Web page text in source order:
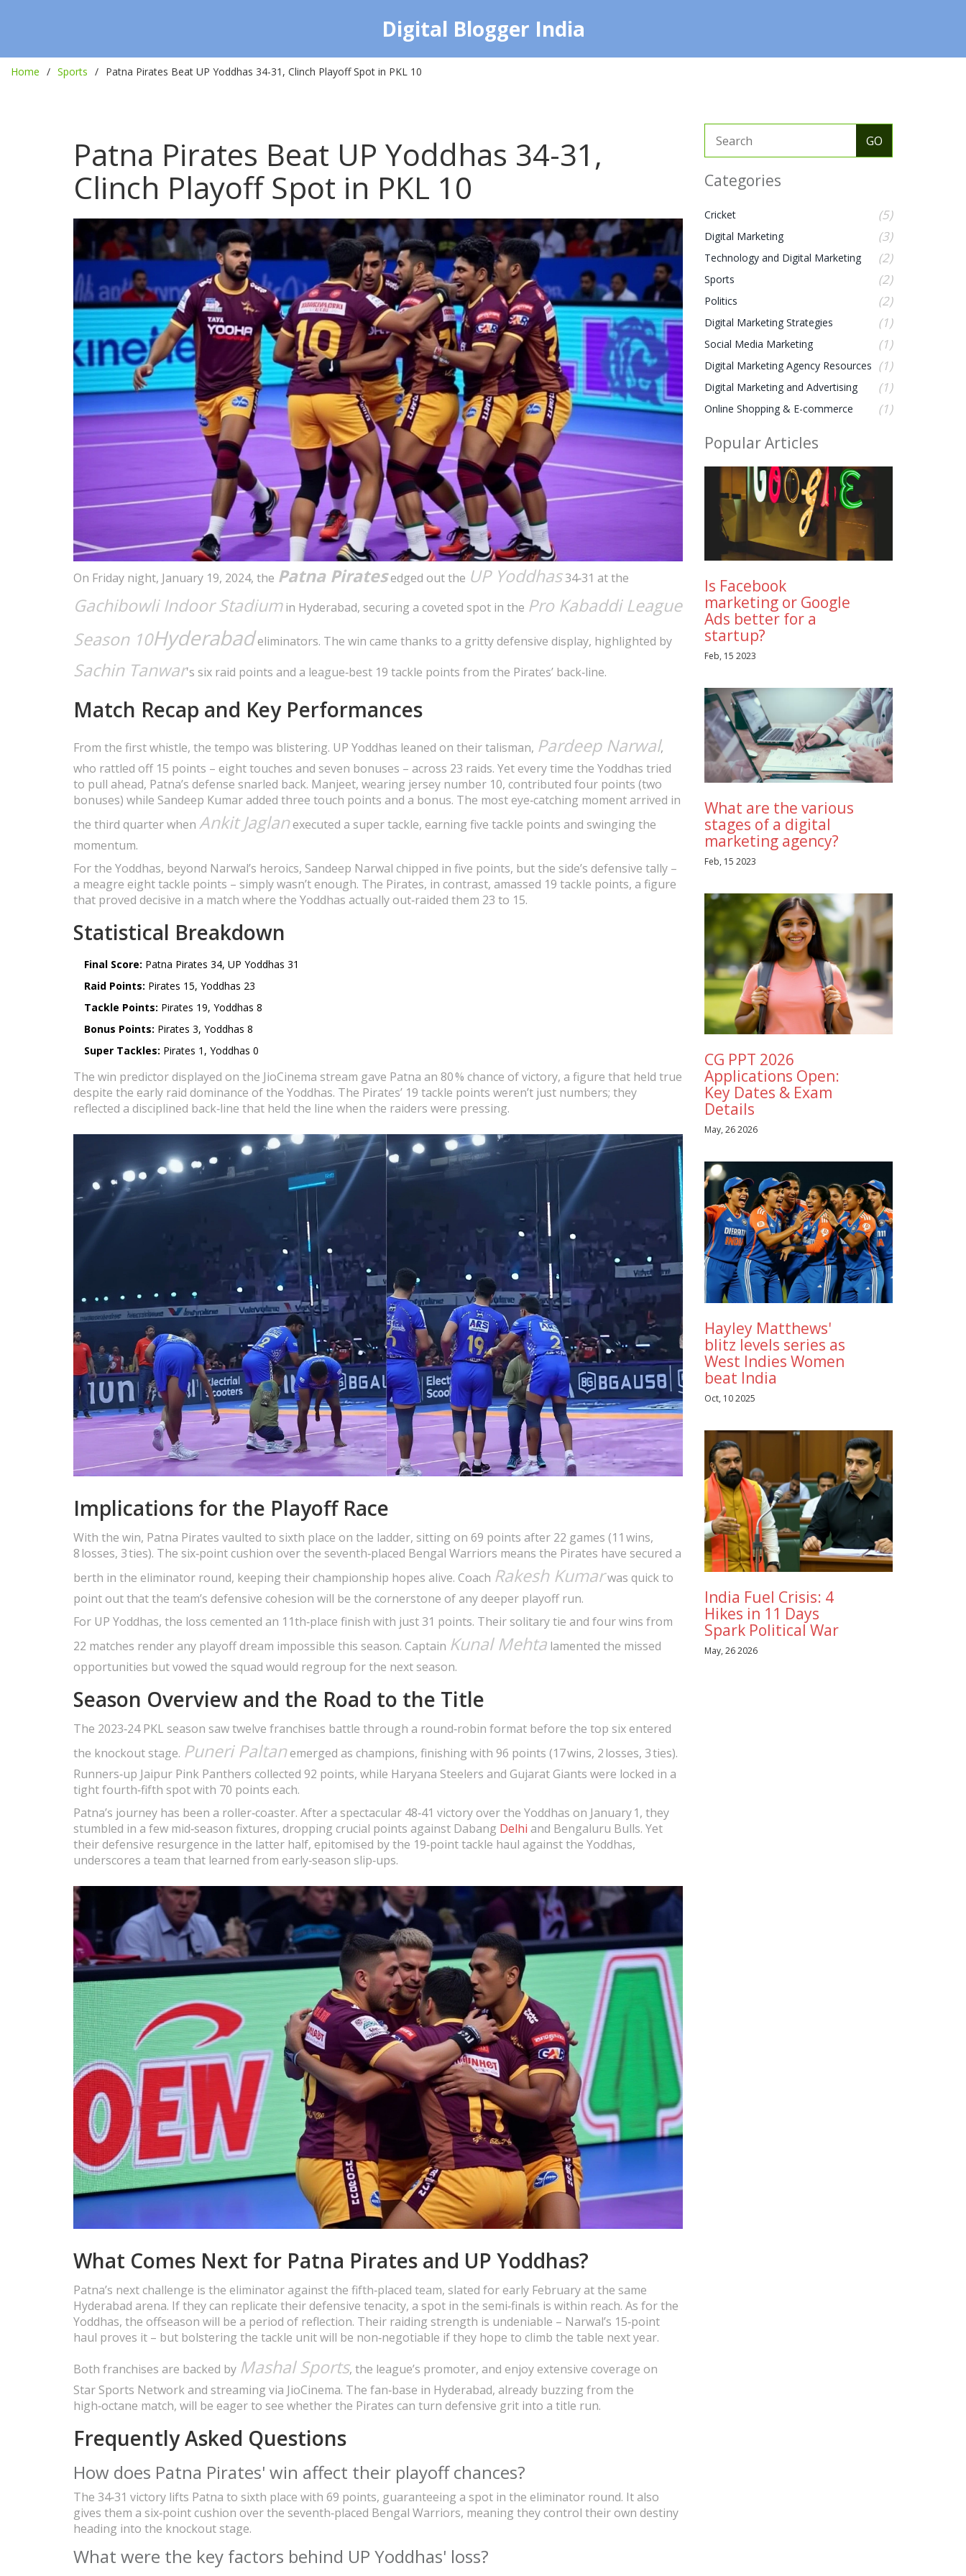
Digital Blogger India
Home Sports Patna Pirates Beat UP Yoddhas 34-31, Clinch Playoff Spot in PKL 10
Patna Pirates Beat UP Yoddhas 34-31,
Clinch Playoff Spot in PKL 10
On Friday night, January 19, 2024, the Patna Piratesedged out the UP Yoddhas34‑31 at the
Gachibowli Indoor Stadiumin Hyderabad, securing a coveted spot in the Pro Kabaddi League
Season 10Hyderabadeliminators. The win came thanks to a gritty defensive display, highlighted by
Sachin Tanwar's six raid points and a league‑best 19 tackle points from the Pirates’ back‑line.
Match Recap and Key Performances
From the first whistle, the tempo was blistering. UP Yoddhas leaned on their talisman, Pardeep Narwal,
who rattled off 15 points – eight touches and seven bonuses – across 23 raids. Yet every time the Yoddhas tried
to pull ahead, Patna’s defense snarled back. Manjeet, wearing jersey number 10, contributed four points (two
bonuses) while Sandeep Kumar added three touch points and a bonus. The most eye‑catching moment arrived in
the third quarter when Ankit Jaglanexecuted a super tackle, earning five tackle points and swinging the
momentum.
For the Yoddhas, beyond Narwal’s heroics, Sandeep Narwal chipped in five points, but the side’s defensive tally –
a meagre eight tackle points – simply wasn’t enough. The Pirates, in contrast, amassed 19 tackle points, a figure
that proved decisive in a match where the Yoddhas actually out‑raided them 23 to 15.
Statistical Breakdown
Final Score: Patna Pirates 34, UP Yoddhas 31
Raid Points: Pirates 15, Yoddhas 23
Tackle Points: Pirates 19, Yoddhas 8
Bonus Points: Pirates 3, Yoddhas 8
Super Tackles: Pirates 1, Yoddhas 0
The win predictor displayed on the JioCinema stream gave Patna an 80 % chance of victory, a figure that held true
despite the early raid dominance of the Yoddhas. The Pirates’ 19 tackle points weren’t just numbers; they
reflected a disciplined back‑line that held the line when the raiders were pressing.
Implications for the Playoff Race
With the win, Patna Pirates vaulted to sixth place on the ladder, sitting on 69 points after 22 games (11 wins,
8 losses, 3 ties). The six‑point cushion over the seventh‑placed Bengal Warriors means the Pirates have secured a
berth in the eliminator round, keeping their championship hopes alive. Coach Rakesh Kumarwas quick to
point out that the team’s defensive cohesion will be the cornerstone of any deeper playoff run.
For UP Yoddhas, the loss cemented an 11th‑place finish with just 31 points. Their solitary tie and four wins from
22 matches render any playoff dream impossible this season. Captain Kunal Mehta lamented the missed
opportunities but vowed the squad would regroup for the next season.
Season Overview and the Road to the Title
The 2023‑24 PKL season saw twelve franchises battle through a round‑robin format before the top six entered
the knockout stage. Puneri Paltanemerged as champions, finishing with 96 points (17 wins, 2 losses, 3 ties).
Runners‑up Jaipur Pink Panthers collected 92 points, while Haryana Steelers and Gujarat Giants were locked in a
tight fourth‑fifth spot with 70 points each.
Patna’s journey has been a roller‑coaster. After a spectacular 48‑41 victory over the Yoddhas on January 1, they
stumbled in a few mid‑season fixtures, dropping crucial points against Dabang Delhi and Bengaluru Bulls. Yet
their defensive resurgence in the latter half, epitomised by the 19‑point tackle haul against the Yoddhas,
underscores a team that learned from early‑season slip‑ups.
What Comes Next for Patna Pirates and UP Yoddhas?
Patna’s next challenge is the eliminator against the fifth‑placed team, slated for early February at the same
Hyderabad arena. If they can replicate their defensive tenacity, a spot in the semi‑finals is within reach. As for the
Yoddhas, the offseason will be a period of reflection. Their raiding strength is undeniable – Narwal’s 15‑point
haul proves it – but bolstering the tackle unit will be non‑negotiable if they hope to climb the table next year.
Both franchises are backed by Mashal Sports, the league’s promoter, and enjoy extensive coverage on
Star Sports Network and streaming via JioCinema. The fan‑base in Hyderabad, already buzzing from the
high‑octane match, will be eager to see whether the Pirates can turn defensive grit into a title run.
Frequently Asked Questions
How does Patna Pirates' win affect their playoff chances?
The 34‑31 victory lifts Patna to sixth place with 69 points, guaranteeing a spot in the eliminator round. It also
gives them a six‑point cushion over the seventh‑placed Bengal Warriors, meaning they control their own destiny
heading into the knockout stage.
What were the key factors behind UP Yoddhas' loss?
Categories
Cricket (5)
Digital Marketing (3)
Technology and Digital Marketing (2)
Sports (2)
Politics (2)
Digital Marketing Strategies (1)
Social Media Marketing (1)
Digital Marketing Agency Resources (1)
Digital Marketing and Advertising (1)
Online Shopping & E-commerce (1)
Popular Articles
Is Facebook
marketing or Google
Ads better for a
startup?
Feb, 15 2023
What are the various
stages of a digital
marketing agency?
Feb, 15 2023
CG PPT 2026
Applications Open:
Key Dates & Exam
Details
May, 26 2026
Hayley Matthews'
blitz levels series as
West Indies Women
beat India
Oct, 10 2025
India Fuel Crisis: 4
Hikes in 11 Days
Spark Political War
May, 26 2026